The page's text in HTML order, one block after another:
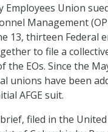
Employees Union
Management
13, thirteen Federal
to file a
the EOs. Since the
unions have been
AFGE suit.
brief, filed in the